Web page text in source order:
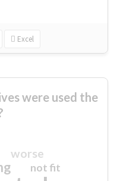
Excel
were used the
worse
not fit